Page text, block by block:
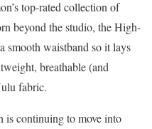
top-rated collection of
beyond the studio, the High-
smooth waistband so it lays
breathable (and
fabric.
is continuing to move into